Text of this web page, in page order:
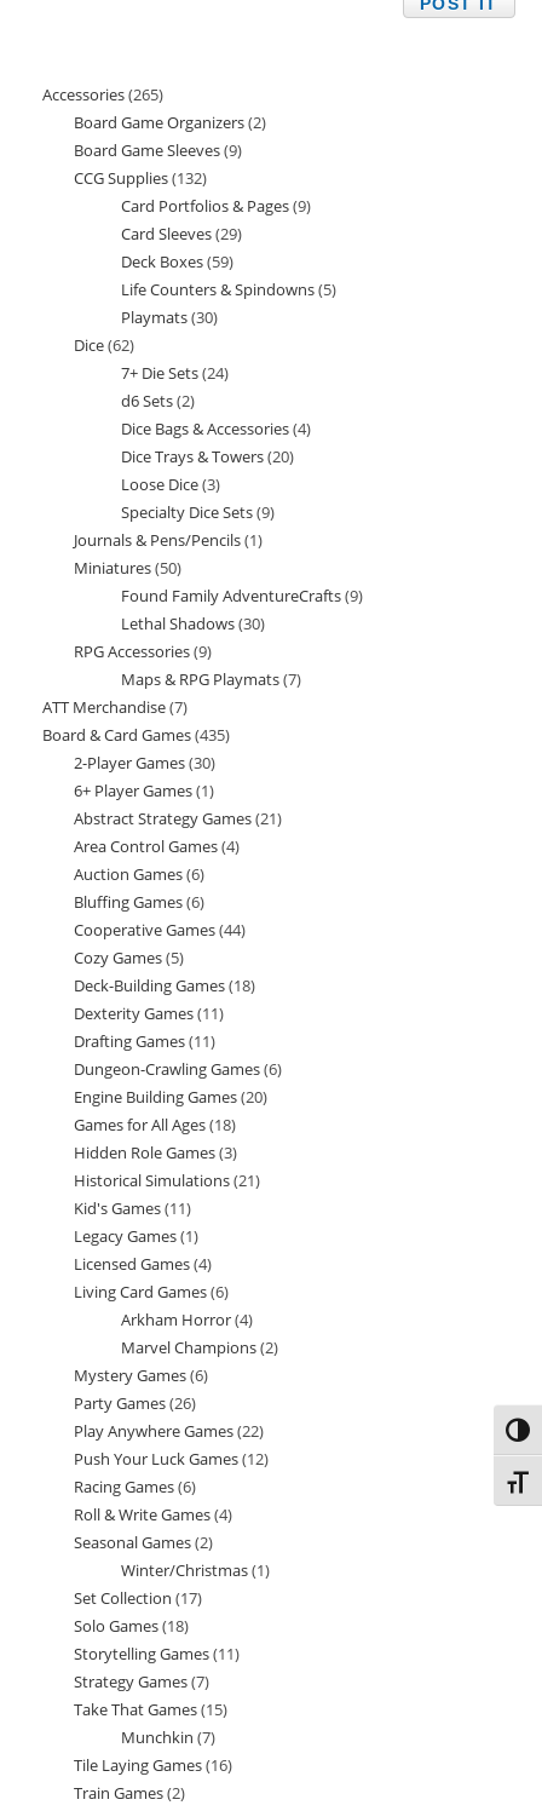
Accessories 265265
products
Board Game Organizers 22
Board Game Sleeves 99
CCG Supplies 132132
products
Card Portfolios & Pages 99
Card Sleeves 2929
Deck Boxes 5959
products
Life Counters & Spindowns 55
Playmats 3030
Dice 6262
products
7+ Die Sets 2424
d6 Sets 22
products
Dice Bags & Accessories 44
Dice Trays & Towers 2020
Loose Dice 33
products
Specialty Dice Sets 99
Journals & Pens/Pencils 11
Miniatures 5050
products
Found Family AdventureCrafts 99
Lethal Shadows 3030
RPG Accessories 99
products
Maps & RPG Playmats 77
ATT Merchandise 77
products
Board & Card Games 435435
2-Player Games 3030
products
6+ Player Games 11
product
Abstract Strategy Games 2121
Area Control Games 44
Auction Games 66
products
Bluffing Games 66
products
Cooperative Games 4444
Cozy Games 55
products
Deck-Building Games 1818
Dexterity Games 1111
Drafting Games 1111
products
Dungeon-Crawling Games 66
Engine Building Games 2020
Games for All Ages 1818
products
Hidden Role Games 33
products
Historical Simulations 2121
Kid's Games 1111
products
Legacy Games 11
product
Licensed Games 44
products
Living Card Games 66
products
Arkham Horror 44
products
Marvel Champions 22
Mystery Games 66
Party Games 2626
products
Play Anywhere Games 2222
products
Push Your Luck Games 1212
Racing Games 66
products
Roll & Write Games 44
Seasonal Games 22
products
Winter/Christmas 11
Set Collection 1717
Solo Games 1818
products
Storytelling Games 1111
Strategy Games 77
products
Take That Games 1515
Munchkin 77
products
Tile Laying Games 1616
Train Games 22